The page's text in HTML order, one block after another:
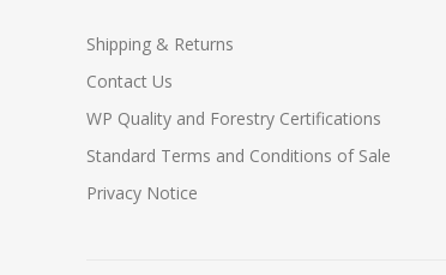
Shipping & Returns
Contact Us
WP Quality and Forestry Certifications
Standard Terms and Conditions of Sale
Privacy Notice